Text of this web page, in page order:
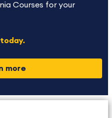
Courses for your
more